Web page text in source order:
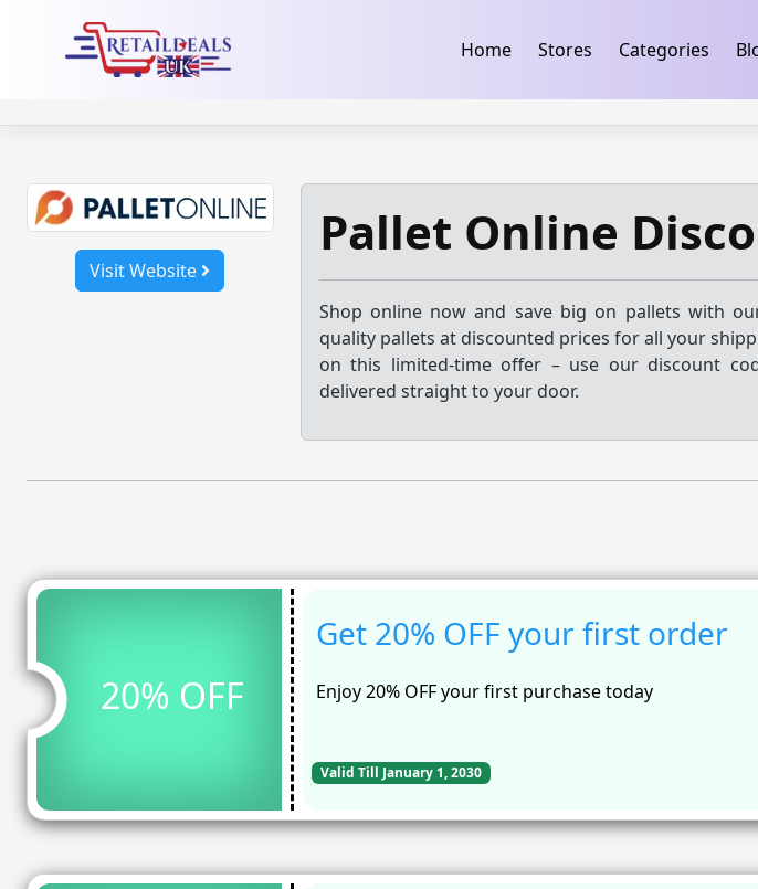
Home Stores Categories
Visit Website
Pallet Online
Shop online now and save big on pallets with
quality pallets at discounted prices for all your
on this limited-time offer – use our discount
delivered straight to your door.
20% OFF
Get 20% OFF your first order
Enjoy 20% OFF your first purchase today
Valid Till January 1, 2030